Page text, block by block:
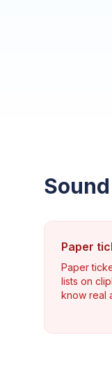
Paper
Paper
lists on
know real